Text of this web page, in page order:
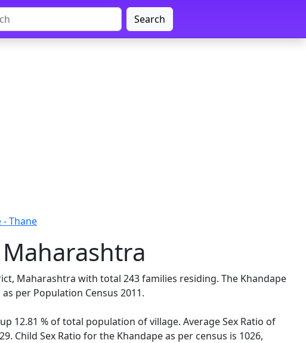
Search
- Thane
Maharashtra with total 243 families residing. The Khandape
per Population Census 2011.
12.81 % of total population of village. Average Sex Ratio of
Child Sex Ratio for the Khandape as per census is 1026,